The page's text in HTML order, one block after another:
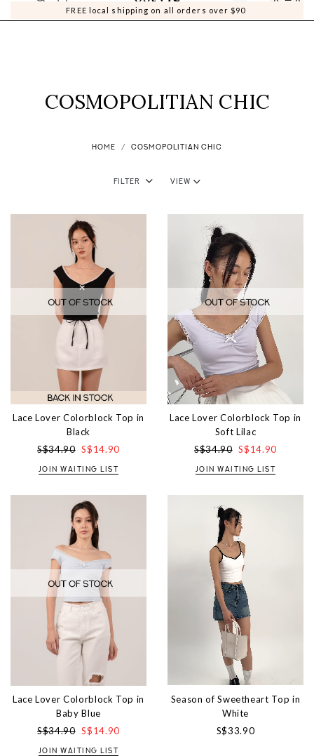
FREE local shipping on all orders over $90
0 0
COSMOPOLITIAN CHIC
HOME COSMOPOLITIAN CHIC
Filter View
Lace Lover Colorblock Top in
Black
S$34.90 S$14.90
JOIN WAITING LIST
Lace Lover Colorblock Top in
Soft Lilac
S$34.90 S$14.90
JOIN WAITING LIST
Lace Lover Colorblock Top in
Baby Blue
S$34.90 S$14.90
JOIN WAITING LIST
Season of Sweetheart Top in
White
S$33.90